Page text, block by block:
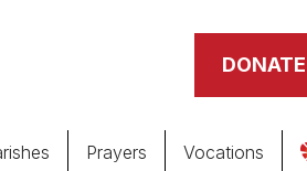
DONATE
Prayers Vocations